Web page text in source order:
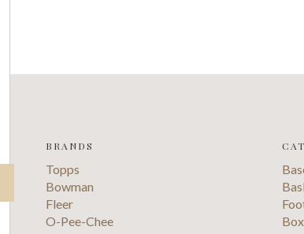
BRANDS
Topps
Bowman
Fleer
O-Pee-Chee